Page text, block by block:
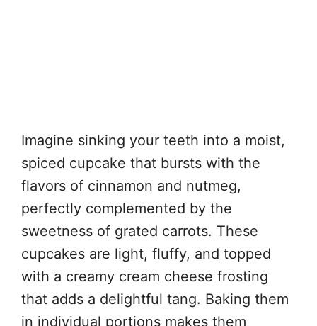
Imagine sinking your teeth into a moist,
spiced cupcake that bursts with the
flavors of cinnamon and nutmeg,
perfectly complemented by the
sweetness of grated carrots. These
cupcakes are light, fluffy, and topped
with a creamy cream cheese frosting
that adds a delightful tang. Baking them
in individual portions makes them